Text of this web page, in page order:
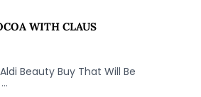
WITH CLAUS
Beauty Buy That Will Be